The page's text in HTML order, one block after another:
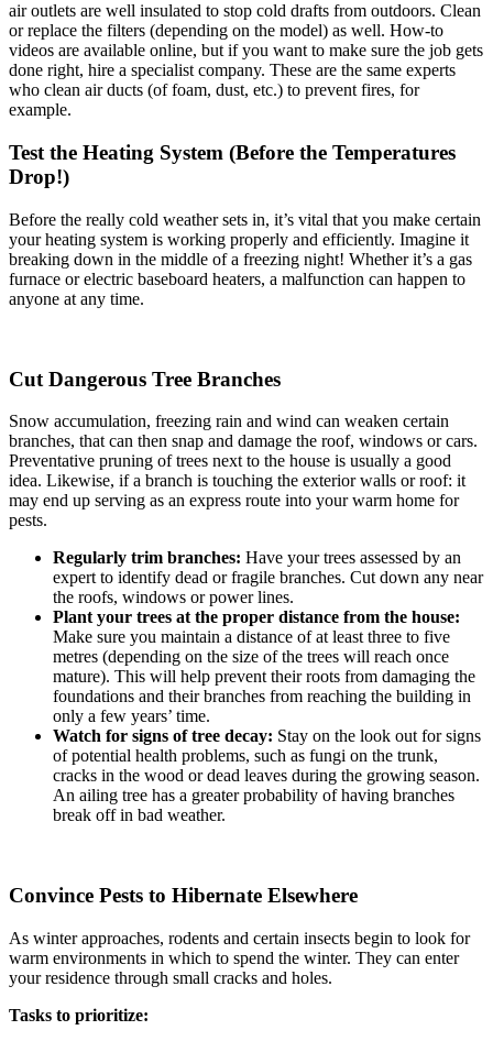
air outlets are well insulated to stop cold drafts from outdoors. Clean
or replace the filters (depending on the model) as well. How-to
videos are available online, but if you want to make sure the job gets
done right, hire a specialist company. These are the same experts
who clean air ducts (of foam, dust, etc.) to prevent fires, for
example.
Test the Heating System (Before the Temperatures
Drop!)
Before the really cold weather sets in, it’s vital that you make certain
your heating system is working properly and efficiently. Imagine it
breaking down in the middle of a freezing night! Whether it’s a gas
furnace or electric baseboard heaters, a malfunction can happen to
anyone at any time.
Cut Dangerous Tree Branches
Snow accumulation, freezing rain and wind can weaken certain
branches, that can then snap and damage the roof, windows or cars.
Preventative pruning of trees next to the house is usually a good
idea. Likewise, if a branch is touching the exterior walls or roof: it
may end up serving as an express route into your warm home for
pests.
Regularly trim branches: Have your trees assessed by an
expert to identify dead or fragile branches. Cut down any near
the roofs, windows or power lines.
Plant your trees at the proper distance from the house:
Make sure you maintain a distance of at least three to five
metres (depending on the size of the trees will reach once
mature). This will help prevent their roots from damaging the
foundations and their branches from reaching the building in
only a few years’ time.
Watch for signs of tree decay: Stay on the look out for signs
of potential health problems, such as fungi on the trunk,
cracks in the wood or dead leaves during the growing season.
An ailing tree has a greater probability of having branches
break off in bad weather.
Convince Pests to Hibernate Elsewhere
As winter approaches, rodents and certain insects begin to look for
warm environments in which to spend the winter. They can enter
your residence through small cracks and holes.
Tasks to prioritize: